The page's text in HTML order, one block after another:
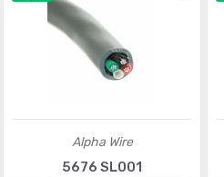
Alpha Wire
5676 SL001